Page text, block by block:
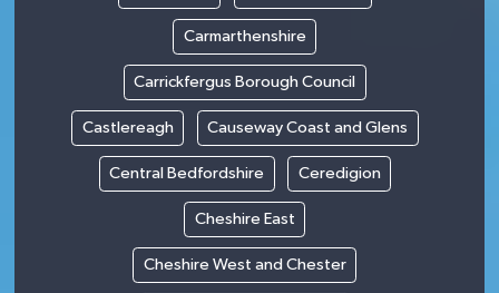
Carmarthenshire
Carrickfergus Borough Council
Castlereagh Causeway Coast and Glens
Central Bedfordshire Ceredigion
Cheshire East
Cheshire West and Chester